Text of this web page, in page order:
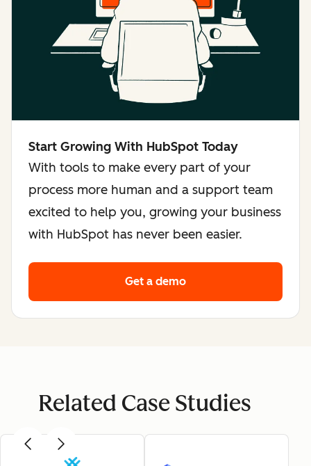
Start Growing With HubSpot Today
With tools to make every part of your
process more human and a support team
excited to help you, growing your business
with HubSpot has never been easier.
Get a demo
Related Case Studies